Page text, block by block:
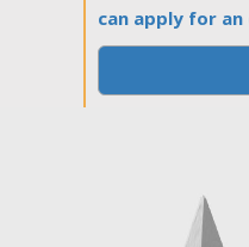
can apply for